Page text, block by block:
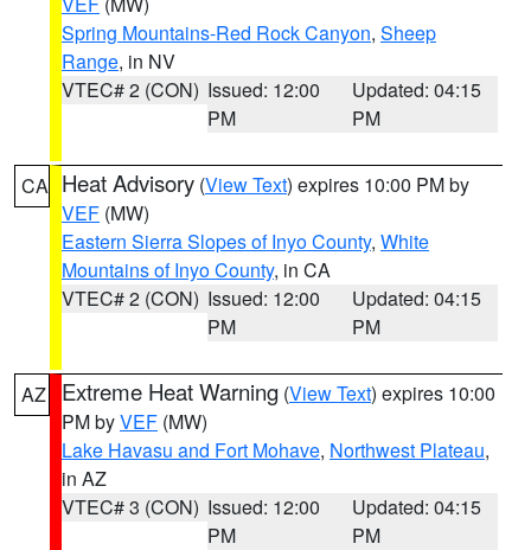
Spring Mountains-Red Rock Canyon, Sheep
Range, in NV
VTEC# 2 (CON) Issued: 12:00
PM
Updated: 04:15
PM
CA Heat Advisory (View Text) expires 10:00 PM by
VEF (MW)
Eastern Sierra Slopes of Inyo County, White
Mountains of Inyo County, in CA
VTEC# 2 (CON) Issued: 12:00
PM
Updated: 04:15
PM
AZ Extreme Heat Warning (View Text) expires 10:00
PM byVEF (MW)
Lake Havasu and Fort Mohave, Northwest Plateau,
in AZ
VTEC# 3 (CON) Issued: 12:00
PM
Updated: 04:15
PM